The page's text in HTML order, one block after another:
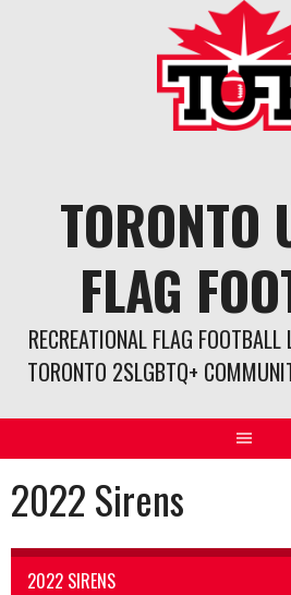
TORONTO
FLAG
RECREATIONAL FLAG
TORONTO 2SLGBTQ+
2022 Sirens
2022 SIRENS